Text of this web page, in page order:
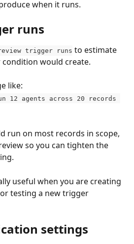
when it runs.
runs
trigger runs to estimate
would create.
like:
agents across 20 records
run on most records in scope,
so you can tighten the
useful when you are creating
testing a new trigger
settings